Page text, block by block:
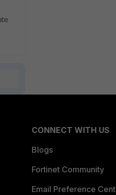
CONNECT WITH US
Blogs
Fortinet Community
Email Preference